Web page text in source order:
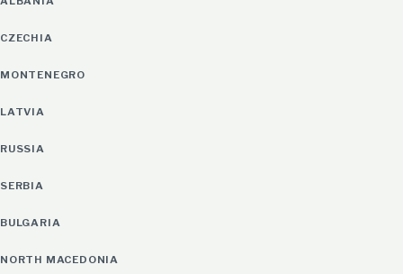
CZECHIA
MONTENEGRO
LATVIA
RUSSIA
SERBIA
BULGARIA
NORTH MACEDONIA